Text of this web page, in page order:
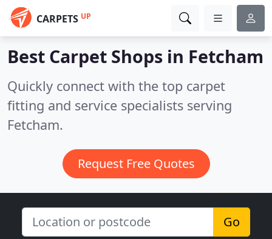
CARPETS UP
Best Carpet Shops in Fetcham
Quickly connect with the top carpet
fitting and service specialists serving
Fetcham.
Request Free Quotes
Go